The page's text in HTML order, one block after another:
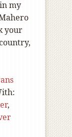
my
your
,